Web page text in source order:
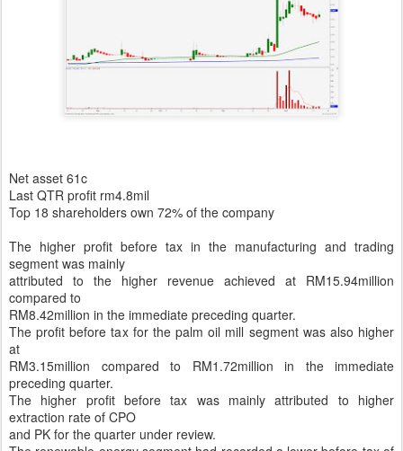
Net asset 61c
Last QTR profit rm4.8mil
Top 18 shareholders own 72% of the company
The higher profit before tax in the manufacturing and trading
segment was mainly
attributed to the higher revenue achieved at RM15.94million
compared to
RM8.42million in the immediate preceding quarter.
The profit before tax for the palm oil mill segment was also higher
at
RM3.15million compared to RM1.72million in the immediate
preceding quarter.
The higher profit before tax was mainly attributed to higher
extraction rate of CPO
and PK for the quarter under review.